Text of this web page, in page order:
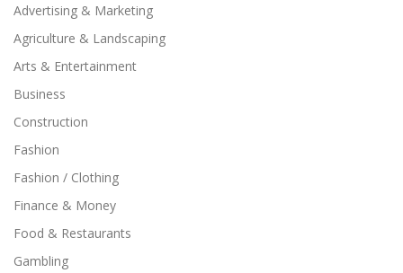
Advertising & Marketing
Agriculture & Landscaping
Arts & Entertainment
Business
Construction
Fashion
Fashion / Clothing
Finance & Money
Food & Restaurants
Gambling